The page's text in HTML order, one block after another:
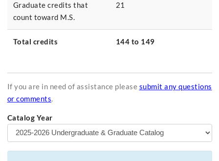
Graduate credits that
count toward M.S.
21
Total credits 144 to 149
If you are in need of assistance please submit any questions
or comments.
Catalog Year